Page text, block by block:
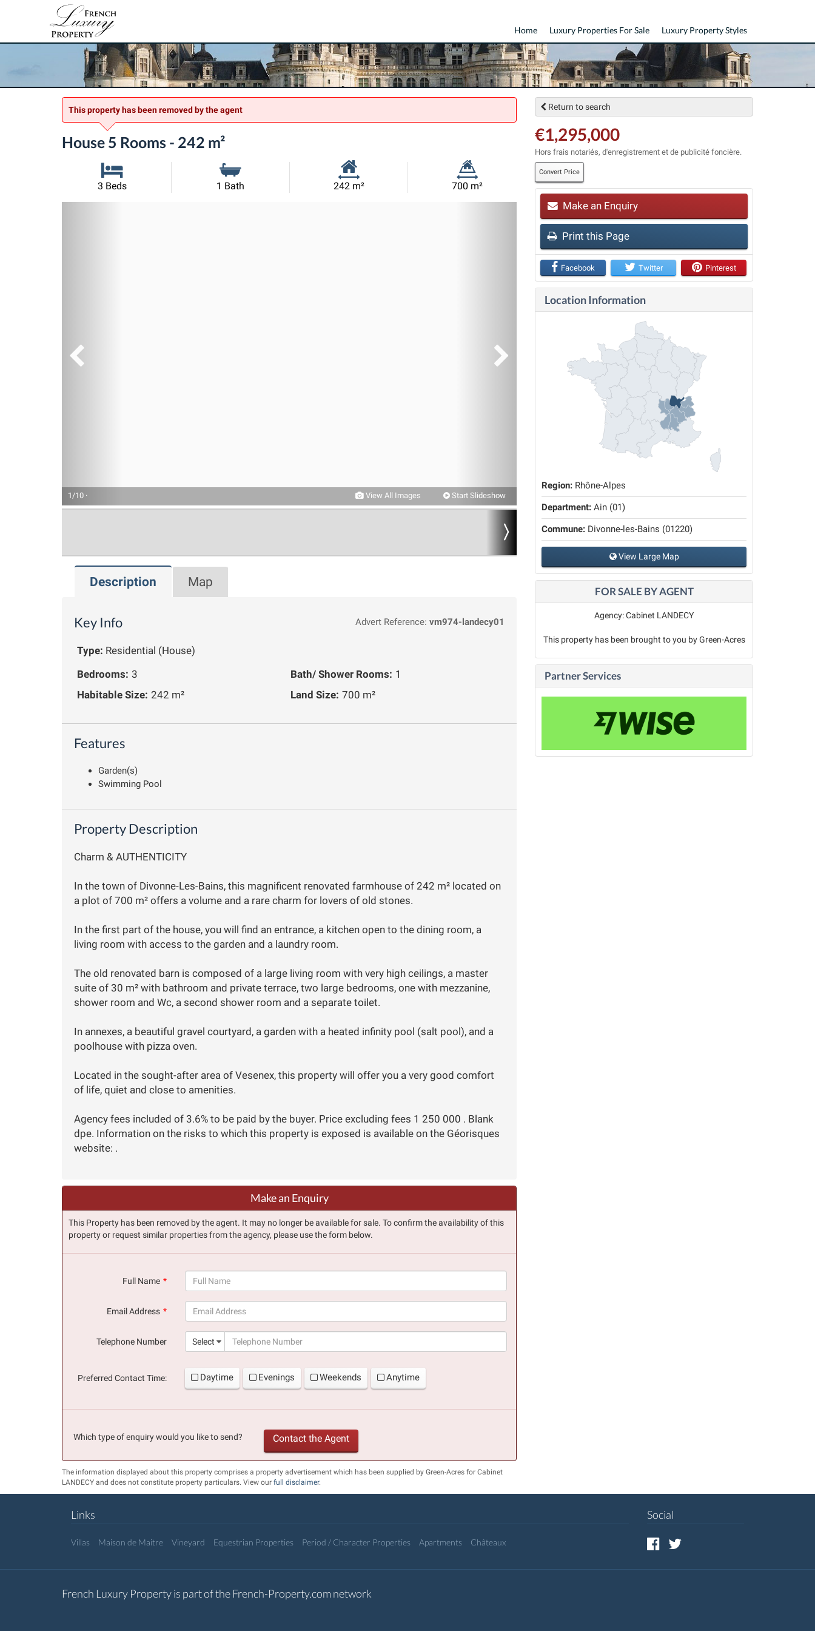
Luxury Property Styles
Luxury Properties For Sale
Home
This property has been removed by the agent
House 5 Rooms - 242 m²
3 Beds 1 Bath
Habitable
242 m²
Land
700 m²
Next
1/10 · View All Images Start Slideshow
Description Map
Key Info Advert Reference: vm974-landecy01
Type: Residential (House)
Bedrooms: 3 Bath/ Shower Rooms: 1
Habitable Size: 242 m² Land Size: 700 m²
Features
Garden(s)
Swimming Pool
Property Description
Charm & AUTHENTICITY
In the town of Divonne-Les-Bains, this magnificent renovated farmhouse of 242 m² located on
a plot of 700 m² offers a volume and a rare charm for lovers of old stones.
In the first part of the house, you will find an entrance, a kitchen open to the dining room, a
living room with access to the garden and a laundry room.
The old renovated barn is composed of a large living room with very high ceilings, a master
suite of 30 m² with bathroom and private terrace, two large bedrooms, one with mezzanine,
shower room and Wc, a second shower room and a separate toilet.
In annexes, a beautiful gravel courtyard, a garden with a heated infinity pool (salt pool), and a
poolhouse with pizza oven.
Located in the sought-after area of Vesenex, this property will offer you a very good comfort
of life, quiet and close to amenities.
Agency fees included of 3.6% to be paid by the buyer. Price excluding fees 1 250 000 . Blank
dpe. Information on the risks to which this property is exposed is available on the Géorisques
website: .
Make an Enquiry
This Property has been removed by the agent. It may no longer be available for sale. To confirm the availability of this
property or request similar properties from the agency, please use the form below.
Full Name
Email Address
Telephone Number
Select
Preferred Contact Time: Daytime Evenings Weekends Anytime
Which type of enquiry would you like to send? Contact the Agent
The information displayed about this property comprises a property advertisement which has been supplied by Green-Acres for Cabinet
LANDECY and does not constitute property particulars. View our full disclaimer.
Return to search
€1,295,000
Hors frais notariés, d'enregistrement et de publicité foncière.
Convert Price
Make an Enquiry
Print this Page
Facebook Twitter Pinterest
Location Information
Region: Rhône-Alpes
Department: Ain (01)
Commune: Divonne-les-Bains (01220)
View Large Map
FOR SALE BY AGENT
Agency: Cabinet LANDECY
Partner Services
Links
Villas Maison de Maitre Vineyard Equestrian Properties Period / Character Properties Apartments Châteaux
Social
French Luxury Property is part of the French-Property.com network